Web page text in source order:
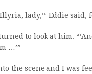
Illyria, lady,’” Eddie said,
to look at him.
…’”
the scene and I was